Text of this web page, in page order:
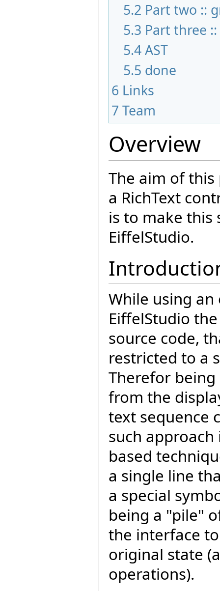
5.2 Part two ::
5.3 Part three
5.4AST
5.5 done
6 Links
7 Team
Overview
The aim of
a RichText
is to make
EiffelStudio.
While using
EiffelStudio
source code,
restricted to a
Therefor
from the
text sequence
such
based
a single line
a special
being a "pile"
the interface
original state
operations).